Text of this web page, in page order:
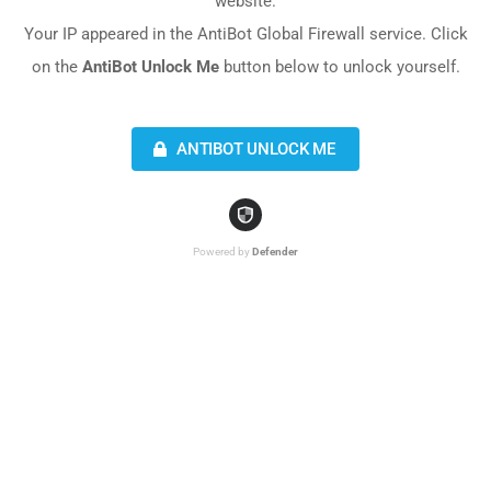
Your IP appeared in the AntiBot Global Firewall service. Click
on the AntiBot Unlock Mebutton below to unlock yourself.
ANTIBOT UNLOCK ME
Powered by Defender